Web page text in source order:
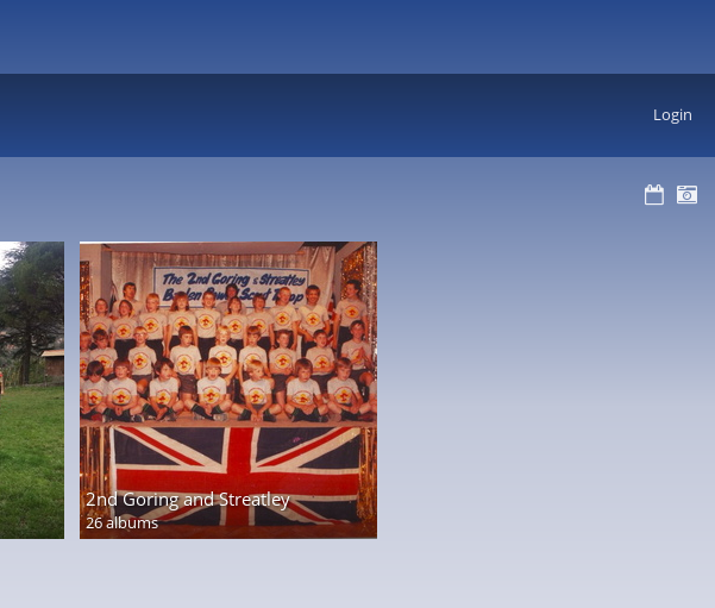
Login
2nd Goring and Streatley
26 albums